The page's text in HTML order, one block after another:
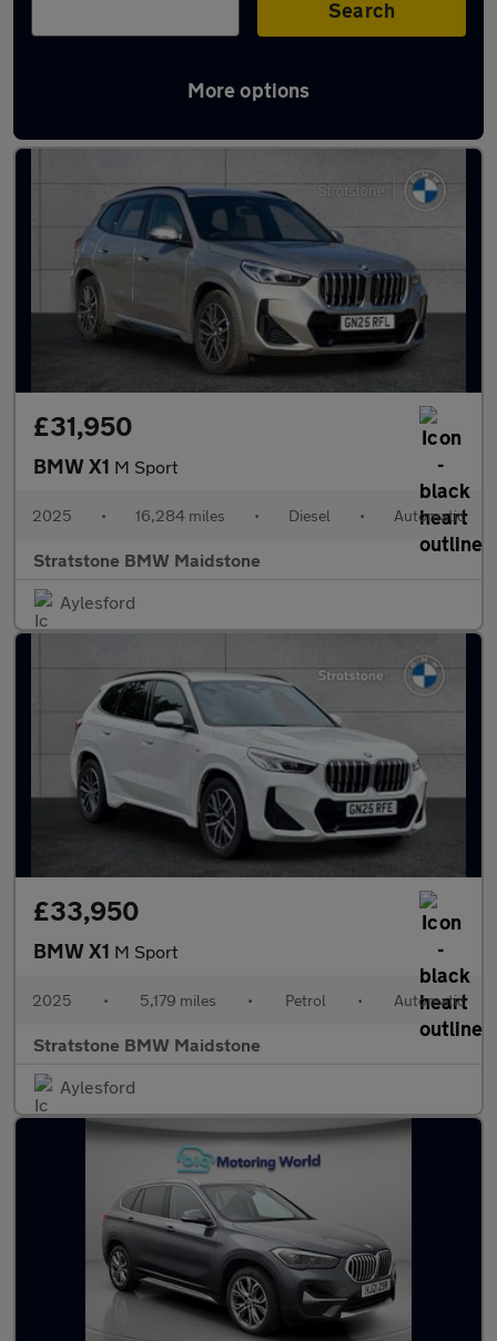
Search
More options
Latest used BMW X1 in Maidstone
£31,950
BMW X1 M Sport
2025 • 16,284 miles • Diesel • Automatic
Stratstone BMW Maidstone
Aylesford
£33,950
BMW X1 M Sport
2025 • 5,179 miles • Petrol • Automatic
Stratstone BMW Maidstone
Aylesford